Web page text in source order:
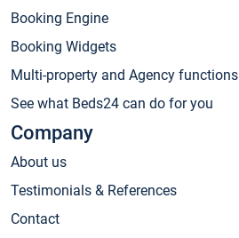
Booking Engine
Booking Widgets
Multi-property and Agency functions
See what Beds24 can do for you
Company
About us
Testimonials & References
Contact